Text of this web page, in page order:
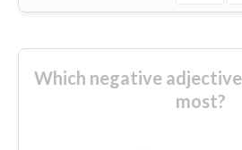
Which negative
most?